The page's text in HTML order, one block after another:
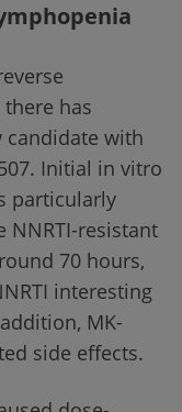
has
candidate with
Initial in vitro
particularly
NNRTI-resistant
70 hours,
interesting
MK-
side effects.